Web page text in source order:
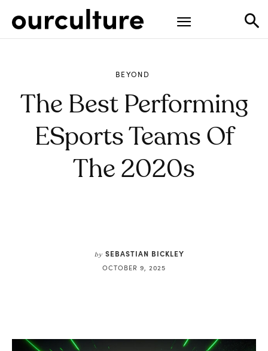
BEYOND
The Best Performing
ESports Teams Of
The 2020s
by SEBASTIAN BICKLEY
OCTOBER 9, 2025